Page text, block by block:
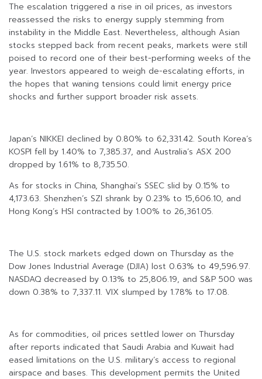
The escalation triggered a rise in oil prices, as investors
reassessed the risks to energy supply stemming from
instability in the Middle East. Nevertheless, although Asian
stocks stepped back from recent peaks, markets were still
poised to record one of their best-performing weeks of the
year. Investors appeared to weigh de-escalating efforts, in
the hopes that waning tensions could limit energy price
shocks and further support broader risk assets.
Japan’s NIKKEI declined by 0.80% to 62,331.42. South Korea’s
KOSPI fell by 1.40% to 7,385.37, and Australia’s ASX 200
dropped by 1.61% to 8,735.50.
As for stocks in China, Shanghai’s SSEC slid by 0.15% to
4,173.63. Shenzhen’s SZI shrank by 0.23% to 15,606.10, and
Hong Kong’s HSI contracted by 1.00% to 26,361.05.
The U.S. stock markets edged down on Thursday as the
Dow Jones Industrial Average (DJIA) lost 0.63% to 49,596.97.
NASDAQ decreased by 0.13% to 25,806.19, and S&P 500 was
down 0.38% to 7,337.11. VIX slumped by 1.78% to 17.08.
As for commodities, oil prices settled lower on Thursday
after reports indicated that Saudi Arabia and Kuwait had
eased limitations on the U.S. military’s access to regional
airspace and bases. This development permits the United